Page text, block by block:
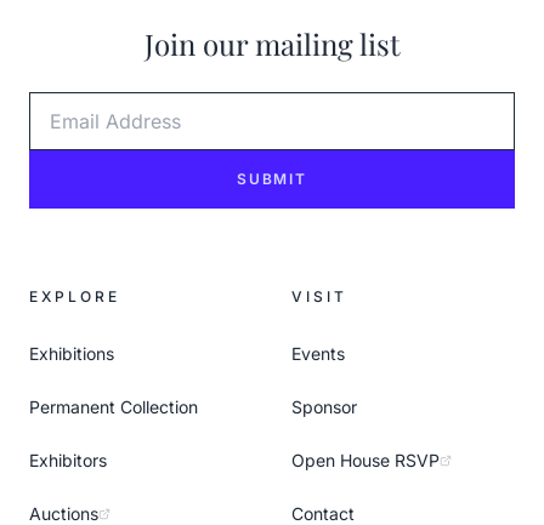
Join our mailing list
SUBMIT
EXPLORE
Exhibitions
Permanent Collection
Exhibitors
Auctions
VISIT
Events
Sponsor
Open House RSVP
Contact